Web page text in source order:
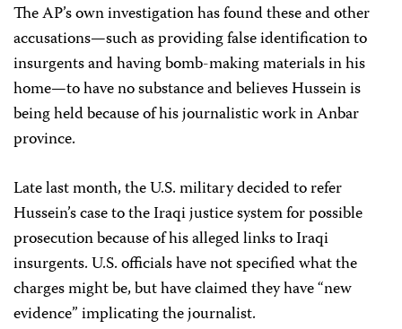
The AP’s own investigation has found these and other
accusations—such as providing false identification to
insurgents and having bomb-making materials in his
home—to have no substance and believes Hussein is
being held because of his journalistic work in Anbar
province.
Late last month, the U.S. military decided to refer
Hussein’s case to the Iraqi justice system for possible
prosecution because of his alleged links to Iraqi
insurgents. U.S. officials have not specified what the
charges might be, but have claimed they have “new
evidence” implicating the journalist.